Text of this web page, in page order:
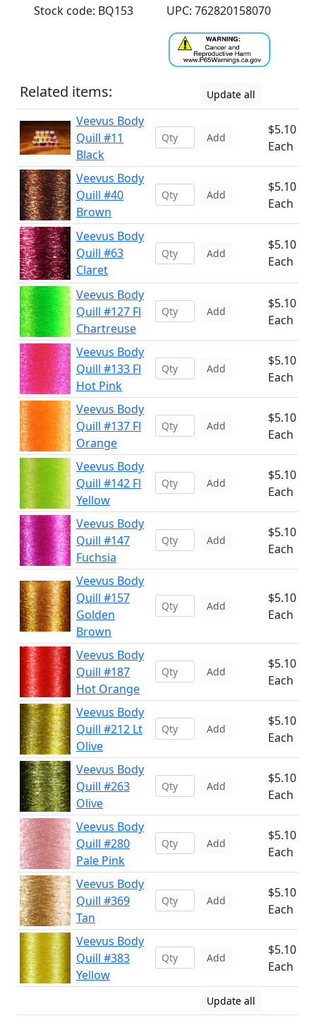
Stock code: BQ153
UPC: 762820158070
Related items: Update all
Veevus Body
Quill #11
Black
Add
$5.10
Each
Veevus Body
Quill #40
Brown
Add
$5.10
Each
Veevus Body
Quill #63
Claret
Add
$5.10
Each
Veevus Body
Quill #127 Fl
Chartreuse
Add
$5.10
Each
Veevus Body
Quill #133 Fl
Hot Pink
Add
$5.10
Each
Veevus Body
Quill #137 Fl
Orange
Add
$5.10
Each
Veevus Body
Quill #142 Fl
Yellow
Add
$5.10
Each
Veevus Body
Quill #147
Fuchsia
Add
$5.10
Each
Veevus Body
Quill #157
Golden
Brown
Add
$5.10
Each
Veevus Body
Quill #187
Hot Orange
Add
$5.10
Each
Veevus Body
Quill #212 Lt
Olive
Add
$5.10
Each
Veevus Body
Quill #263
Olive
Add
$5.10
Each
Veevus Body
Quill #280
Pale Pink
Add
$5.10
Each
Veevus Body
Quill #369
Tan
Add
$5.10
Each
Veevus Body
Quill #383
Yellow
Add
$5.10
Each
Update all